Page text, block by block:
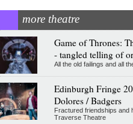
more theatre
Game of Thrones:
- tangled telling of
All the old failings and all
Edinburgh Fringe
Dolores / Badgers
Fractured friendships and
Traverse Theatre